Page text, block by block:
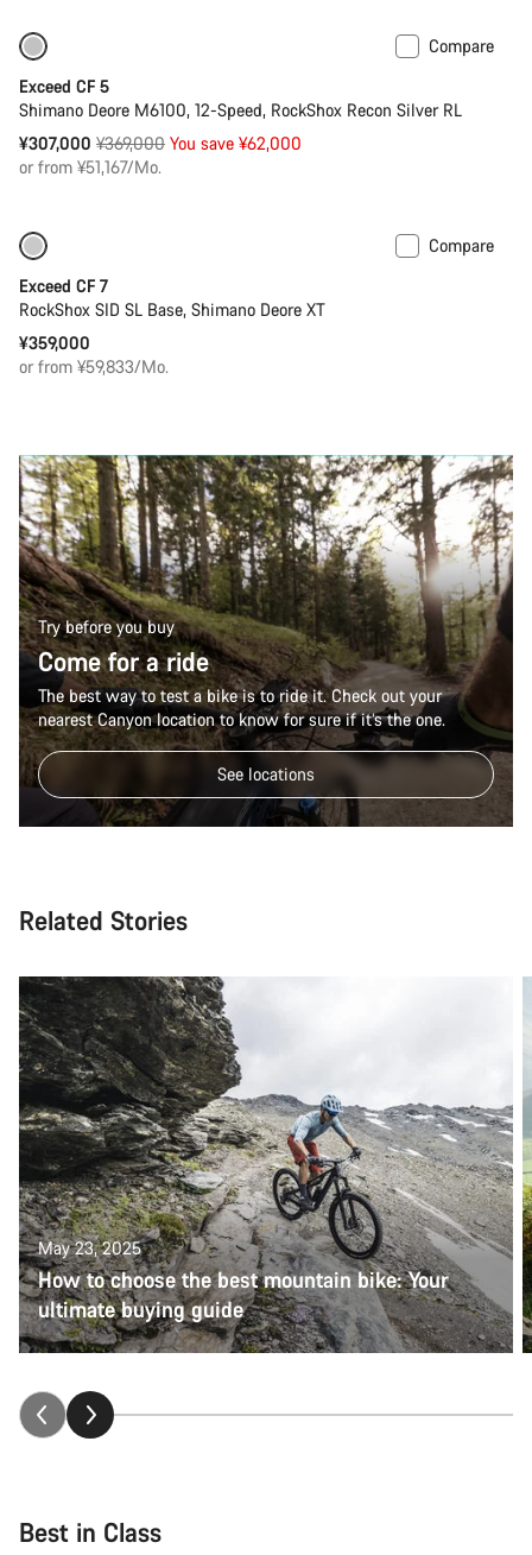
Compare
Exceed CF 5
Shimano Deore M6100, 12-Speed, RockShox Recon Silver RL
¥307,000 Original
price
¥369,000 You save ¥62,000
or from ¥51,167/Mo.
Compare
Exceed CF 7
RockShox SID SL Base, Shimano Deore XT
¥359,000
or from ¥59,833/Mo.
Try before you buy
Come for a ride
The best way to test a bike is to ride it. Check out your
nearest Canyon location to know for sure if it’s the one.
See locations
Related Stories
May 23, 2025
How to choose the best mountain bike: Your
ultimate buying guide
Best in Class